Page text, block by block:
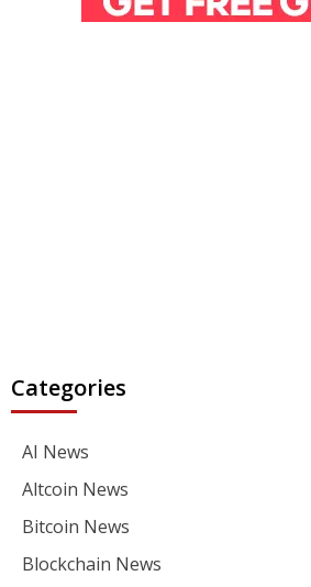
Categories
AI News
Altcoin News
Bitcoin News
Blockchain News